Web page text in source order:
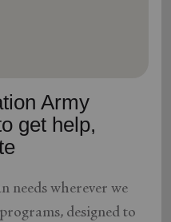
Army
get help,
needs wherever we
designed to